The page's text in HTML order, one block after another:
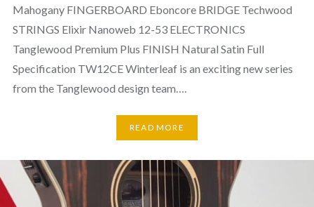
Mahogany FINGERBOARD Eboncore BRIDGE Techwood
STRINGS Elixir Nanoweb 12-53 ELECTRONICS
Tanglewood Premium Plus FINISH Natural Satin Full
Specification TW12CE Winterleaf is an exciting new series
from the Tanglewood design team….
READ MORE